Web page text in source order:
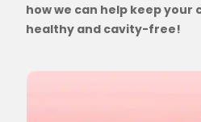
how we can help keep your
healthy and cavity-free!